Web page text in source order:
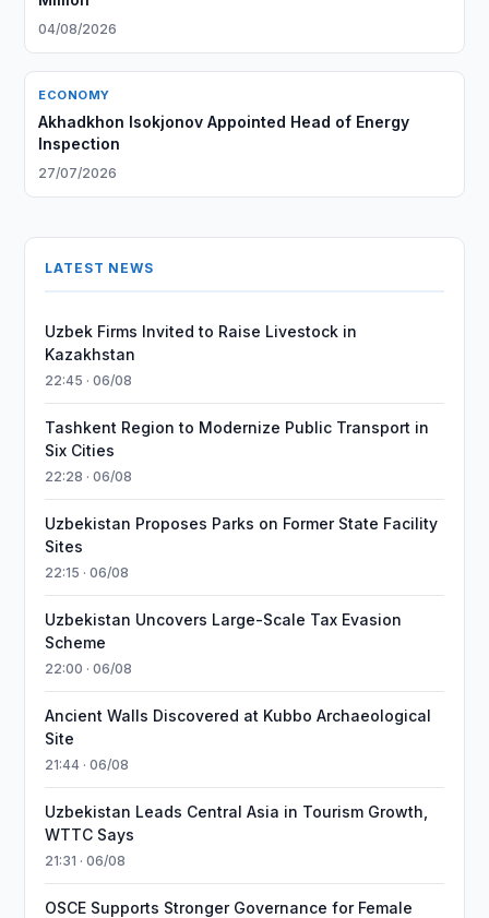
04/08/2026
ECONOMY
Akhadkhon Isokjonov Appointed Head of Energy
Inspection
27/07/2026
LATEST NEWS
Uzbek Firms Invited to Raise Livestock in
Kazakhstan
22:45 · 06/08
Tashkent Region to Modernize Public Transport in
Six Cities
22:28 · 06/08
Uzbekistan Proposes Parks on Former State Facility
Sites
22:15 · 06/08
Uzbekistan Uncovers Large-Scale Tax Evasion
Scheme
22:00 · 06/08
Ancient Walls Discovered at Kubbo Archaeological
Site
21:44 · 06/08
Uzbekistan Leads Central Asia in Tourism Growth,
WTTC Says
21:31 · 06/08
OSCE Supports Stronger Governance for Female